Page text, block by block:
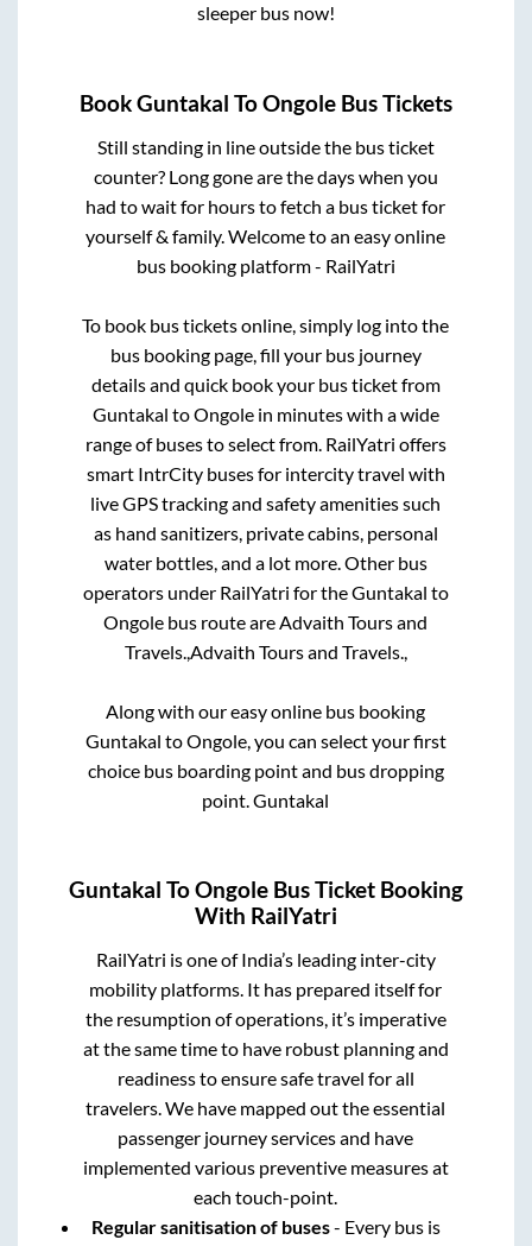
sleeper bus now!
BookGuntakal ToOngole Bus Tickets
Still standing in line outside the bus ticket
counter? Long gone are the days when you
had to wait for hours to fetch a bus ticket for
yourself & family. Welcome to an easy online
bus booking platform - RailYatri
To book bus tickets online, simply log into the
bus booking page, fill your bus journey
details and quick book your bus ticket from
Guntakal toOngolein minutes with a wide
range of buses to select from. RailYatri offers
smart IntrCity buses for intercity travel with
live GPS tracking and safety amenities such
as hand sanitizers, private cabins, personal
water bottles, and a lot more. Other bus
operators under RailYatri for theGuntakal to
Ongole bus route areAdvaith Tours and
Travels.,Advaith Tours and Travels.,
Along with our easy online bus booking
Guntakal toOngole, you can select your first
choice bus boarding point and bus dropping
point.Guntakal
Guntakal ToOngole Bus Ticket Booking
With RailYatri
RailYatri is one of India’s leading inter-city
mobility platforms. It has prepared itself for
the resumption of operations, it’s imperative
at the same time to have robust planning and
readiness to ensure safe travel for all
travelers. We have mapped out the essential
passenger journey services and have
implemented various preventive measures at
each touch-point.
Regular sanitisation of buses- Every bus is